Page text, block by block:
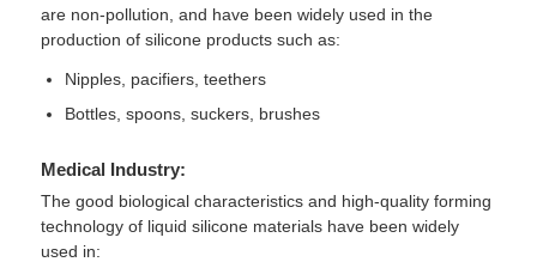
Silicone Injection Molding Machine
Overmolding Machine
are non-pollution, and have been widely used in the
production of silicone products such as:
Nipples, pacifiers, teethers
Bottles, spoons, suckers, brushes
Medical Industry:
The good biological characteristics and high-quality forming
technology of liquid silicone materials have been widely
used in: